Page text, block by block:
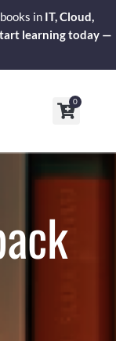
in IT, Cloud,
learning today —
0
Cart